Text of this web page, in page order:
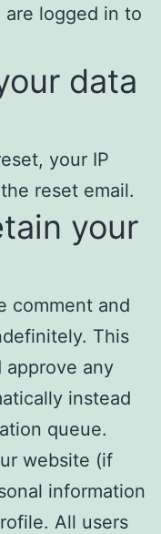
logged in to
data
your IP
reset email.
your
comment and
This
approve any
instead
queue.
website (if
information
All users